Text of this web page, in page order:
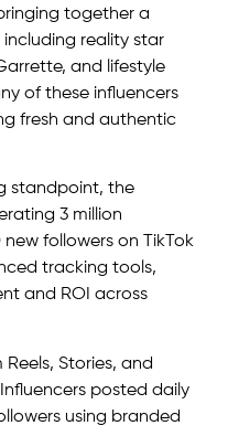
together a
including reality star
and lifestyle
of these influencers
fresh and authentic
standpoint, the
3 million
followers on TikTok
tracking tools,
and ROI across
Stories, and
posted daily
using branded